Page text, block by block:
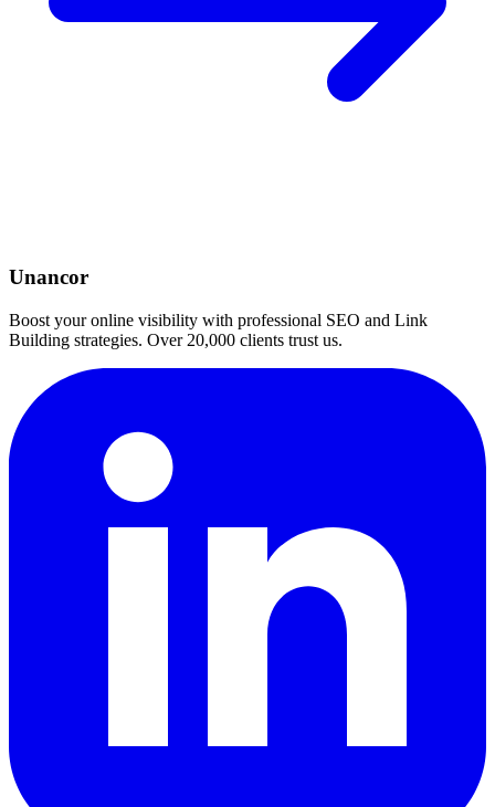
Unancor
Boost your online visibility with professional SEO and Link
Building strategies. Over 20,000 clients trust us.